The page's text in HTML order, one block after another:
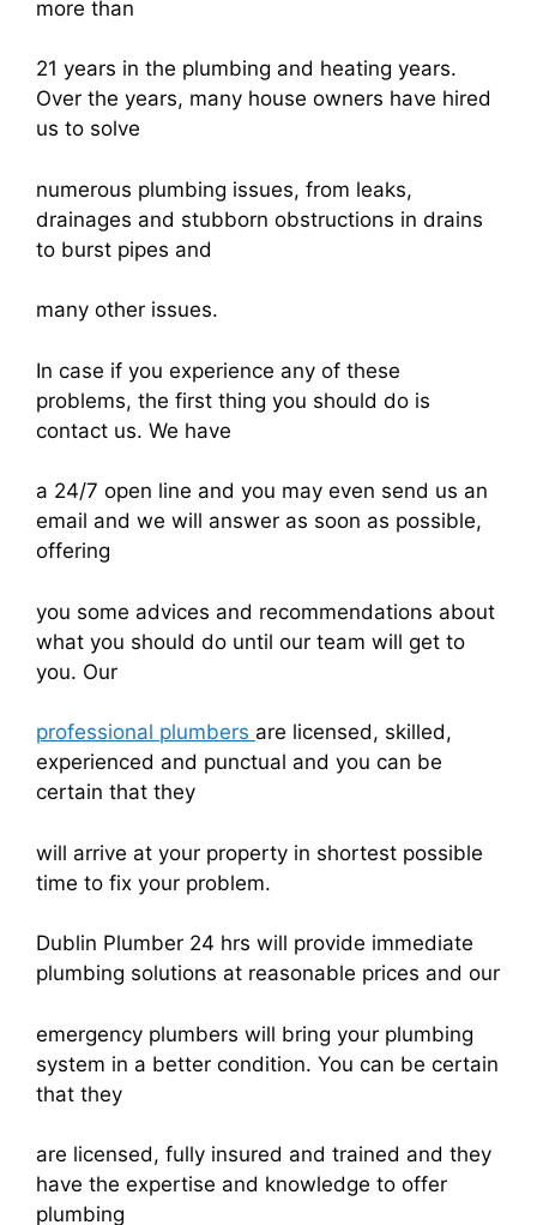
more than
21 years in the plumbing and heating years.
Over the years, many house owners have hired
us to solve
numerous plumbing issues, from leaks,
drainages and stubborn obstructions in drains
to burst pipes and
many other issues.
In case if you experience any of these
problems, the first thing you should do is
contact us. We have
a 24/7 open line and you may even send us an
email and we will answer as soon as possible,
offering
you some advices and recommendations about
what you should do until our team will get to
you. Our
professional plumbers are licensed, skilled,
experienced and punctual and you can be
certain that they
will arrive at your property in shortest possible
time to fix your problem.
Dublin Plumber 24 hrs will provide immediate
plumbing solutions at reasonable prices and our
emergency plumbers will bring your plumbing
system in a better condition. You can be certain
that they
are licensed, fully insured and trained and they
have the expertise and knowledge to offer
plumbing